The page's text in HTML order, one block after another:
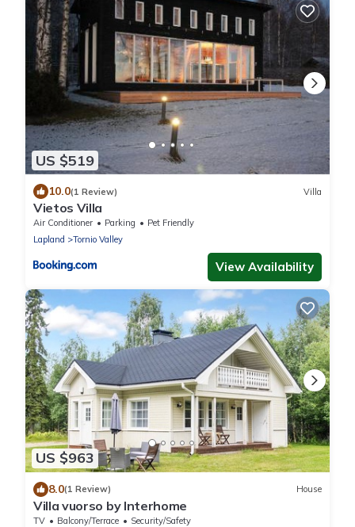
US $519
10.0(1 Review) Villa
Vietos Villa
Air Conditioner Parking
Pet Friendly
Lapland
Tornio Valley
View Availability
US $963
8.0(1 Review) House
Villa vuorso by Interhome
TV Balcony/Terrace
Security/Safety